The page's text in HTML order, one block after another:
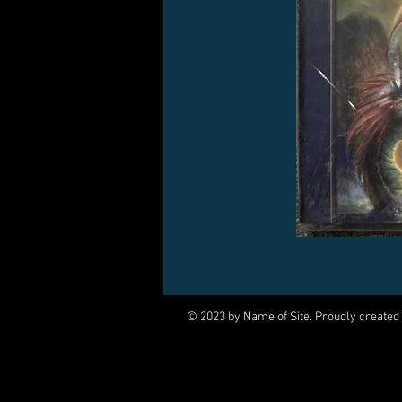
© 2023 by Name of Site. Proudly